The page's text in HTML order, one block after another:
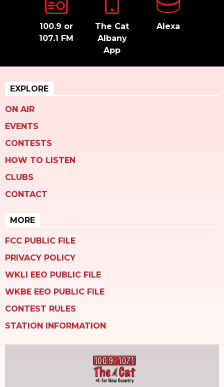
100.9 or
107.1 FM
The Cat
Albany
App
Alexa
EXPLORE
ON AIR
EVENTS
CONTESTS
HOW TO LISTEN
CLUBS
CONTACT
MORE
FCC PUBLIC FILE
PRIVACY POLICY
WKLI EEO PUBLIC FILE
WKBE EEO PUBLIC FILE
CONTEST RULES
STATION INFORMATION